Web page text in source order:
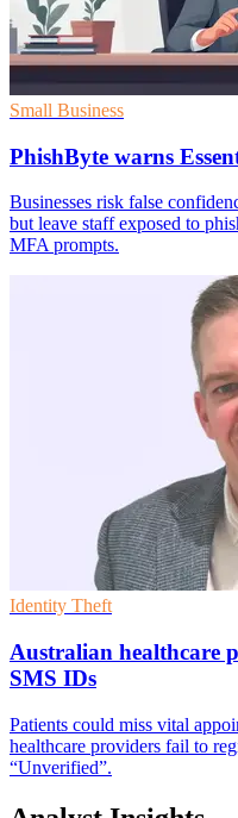
Small Business
PhishByte warns
Businesses risk false
but leave staff exposed to
MFA prompts.
Identity Theft
Australian healthcare
SMS IDs
Patients could miss vital
healthcare providers fail to
“Unverified”.